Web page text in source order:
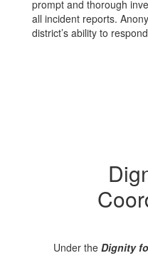
prompt and thorough
all incident reports.
district’s ability to
Under the Dignity